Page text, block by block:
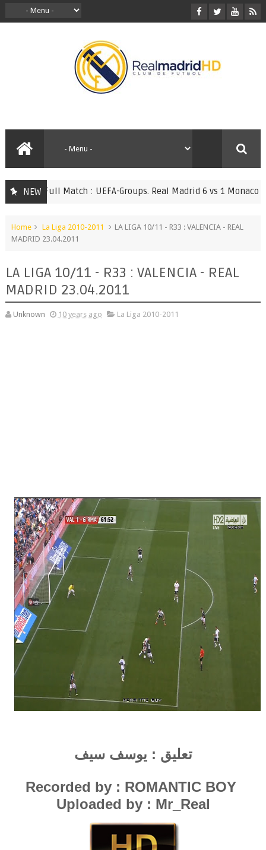
NEW
Full Match : UEFA-Groups. Real Madrid 6 vs 1 Monaco
Home La Liga 2010-2011
LA LIGA 10/11 - R33 : VALENCIA - REAL
MADRID 23.04.2011
LA LIGA 10/11 - R33 : VALENCIA - REAL
MADRID 23.04.2011
Unknown 10 years ago La Liga 2010-2011
تعليق : يوسف سيف
Recorded by : ROMANTIC BOY
Uploaded by : Mr_Real